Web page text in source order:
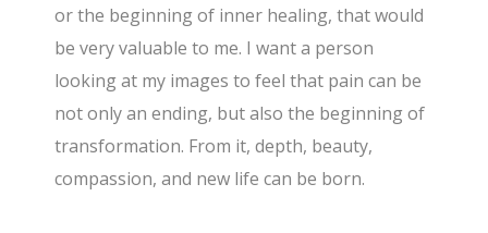
or the beginning of inner healing, that would
be very valuable to me. I want a person
looking at my images to feel that pain can be
not only an ending, but also the beginning of
transformation. From it, depth, beauty,
compassion, and new life can be born.